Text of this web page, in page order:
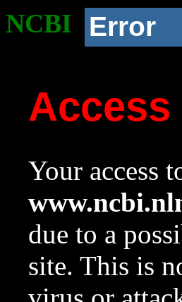
NCBI Error
Access
Your access
due to a
site. This is